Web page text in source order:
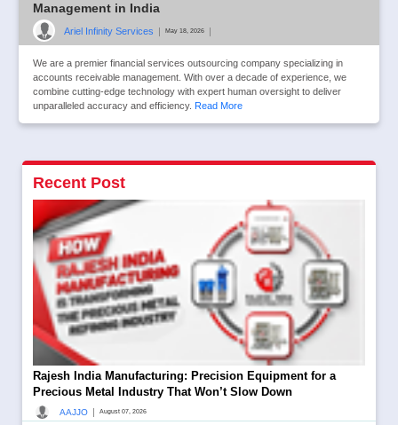
Management in India
Ariel Infinity Services | May 18, 2026 |
We are a premier financial services outsourcing company specializing in
accounts receivable management. With over a decade of experience, we
combine cutting-edge technology with expert human oversight to deliver
unparalleled accuracy and efficiency. Read More
Recent Post
Rajesh India Manufacturing: Precision Equipment for a
Precious Metal Industry That Won’t Slow Down
AAJJO August 07, 2026